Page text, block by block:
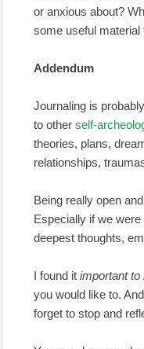
or anxious about?
some useful material
Addendum
Journaling is
to other self-
theories, plans,
relationships,
Being really open
Especially if we
deepest thoughts,
I found it important to
you would like to.
forget to stop and